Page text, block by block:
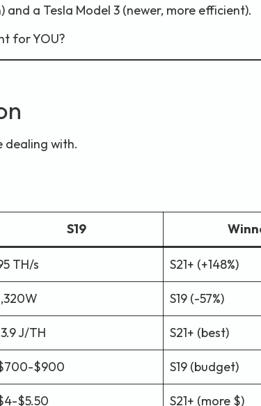
a Tesla Model 3 (newer, more efficient).
for YOU?
dealing with.
S19
TH/s S21+ (+148%)
S19 (-57%)
J/TH S21+ (best)
$900 S19 (budget)
$5.50 S21+ (more $)